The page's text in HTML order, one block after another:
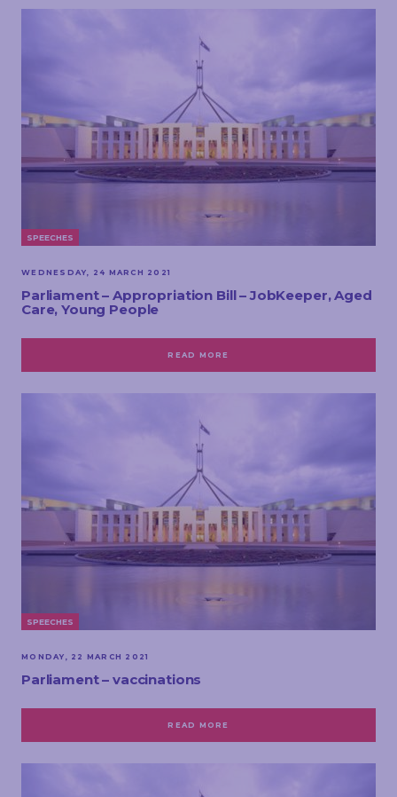
SPEECHES
WEDNESDAY, 24 MARCH 2021
Parliament – Appropriation Bill – JobKeeper, Aged
Care, Young People
READ MORE
SPEECHES
MONDAY, 22 MARCH 2021
Parliament – vaccinations
READ MORE